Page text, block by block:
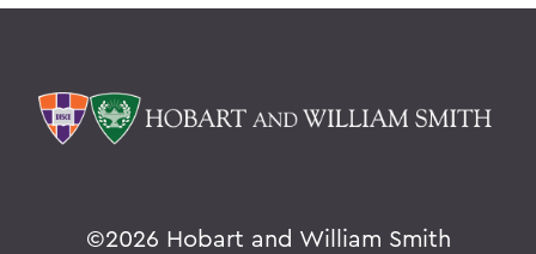
©2026 Hobart and William Smith